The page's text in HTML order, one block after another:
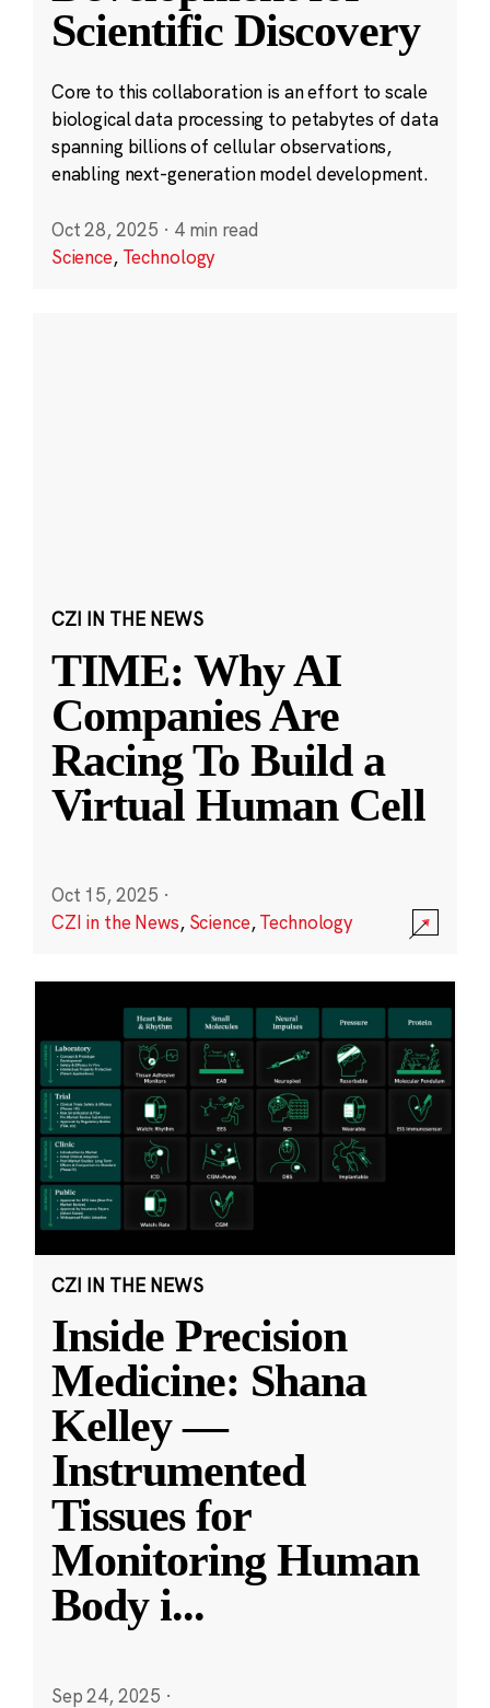
Scientific Discovery
Core to this collaboration is an effort to scale
biological data processing to petabytes of data
spanning billions of cellular observations,
enabling next-generation model development.
Oct 28, 2025 · 4 min read
Science, Technology
CZI IN THE NEWS
TIME: Why AI
Companies Are
Racing To Build a
Virtual Human Cell
Oct 15, 2025 ·
CZI in the News, Science,Technology
CZI IN THE NEWS
Inside Precision
Medicine: Shana
Kelley —
Instrumented
Tissues for
Monitoring Human
Body i...
Sep 24, 2025 ·